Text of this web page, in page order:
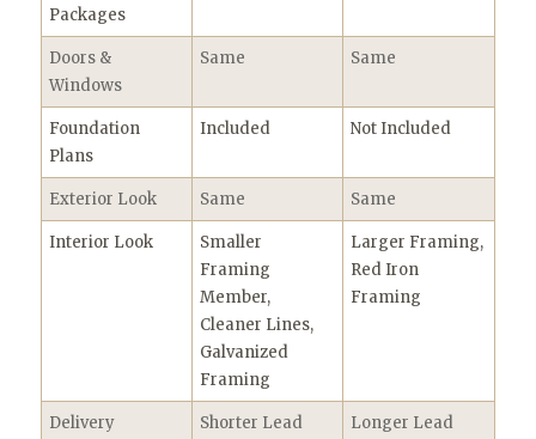
Packages
Doors &
Windows
Same Same
Foundation
Plans
Included Not Included
Exterior Look Same Same
Interior Look
Smaller
Framing
Member,
Cleaner Lines,
Galvanized
Framing
Larger Framing,
Red Iron
Framing
Delivery
Shorter Lead
Longer Lead